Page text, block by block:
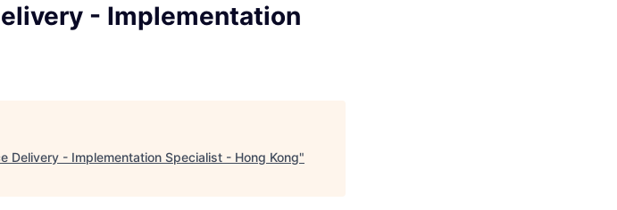
- Implementation
Delivery - Implementation Specialist - Hong Kong"